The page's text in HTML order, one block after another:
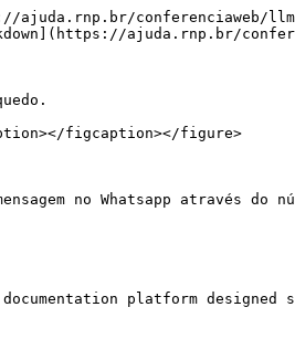
conferenciaweb/
ajuda.rnp.br/
figcaption></figure>
no Whatsapp através do
platform designed